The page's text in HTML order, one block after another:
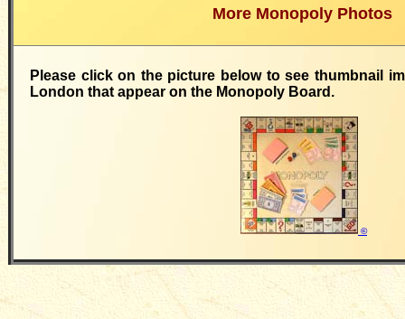
More Monopoly Photos
Please click on the picture below to see thumbnail
London that appear on the Monopoly Board.
©